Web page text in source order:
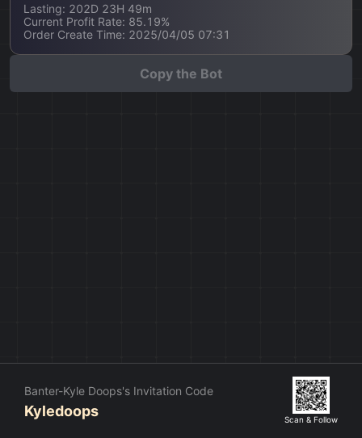
Lasting: 202D 23H 49m
Current Profit Rate: 85.19%
Order Create Time: 2025/04/05 07:31
Copy the Bot
Banter-Kyle Doops's Invitation Code
Kyledoops
Scan & Follow